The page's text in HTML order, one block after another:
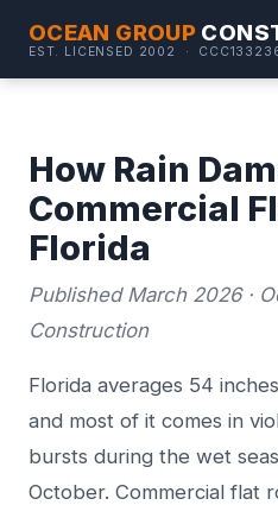
OCEAN GROUP
EST. LICENSED 2002 ·
How Rain
Commercial
Florida
Published March 2026 ·
Construction
Florida averages 54
and most of it comes in
bursts during the wet
October. Commercial flat